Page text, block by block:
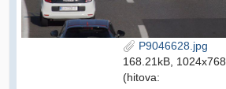
P9046628.jpg
168.21kB, 1024x768
(hitova: